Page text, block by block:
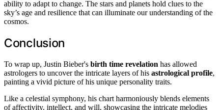
ability to adapt to change. The stars and planets hold clues to the
sky’s age and resilience that can illuminate our understanding of the
cosmos.
Conclusion
To wrap up, Justin Bieber's birth time revelation has allowed
astrologers to uncover the intricate layers of his astrological profile,
painting a vivid picture of his unique personality traits.
Like a celestial symphony, his chart harmoniously blends elements
of affectivity, intellect, and will, showcasing the intricate melodies